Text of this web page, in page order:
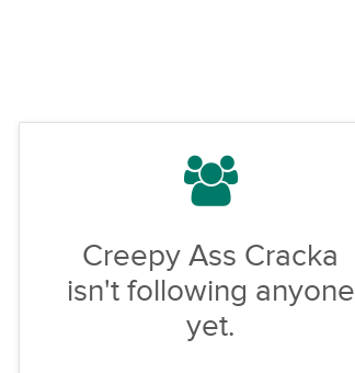
Creepy Ass Cracka
isn't following anyone
yet.